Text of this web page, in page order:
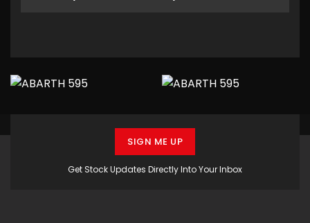
Get Stock Updates Directly Into Your Inbox
SIGN ME UP